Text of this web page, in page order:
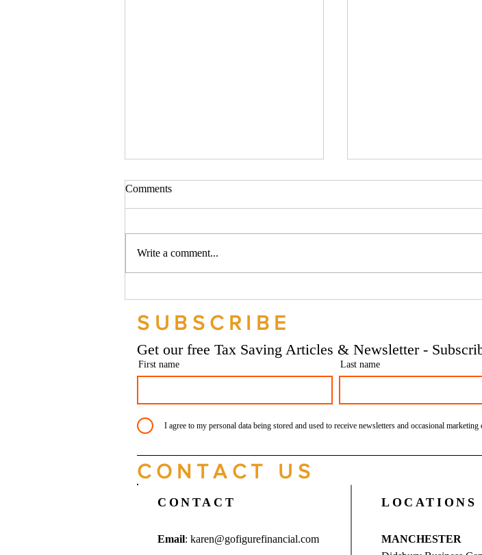
Bookkeeping Services
Services Manchester
Comments
Write a comment...
SUBSCRIBE
Get our free Tax Saving Articles & Newsletter -
First name Last name
I agree to my personal data being stored and used to receive newsletters and occasional marketing
CONTACT US
CONTACT LOCATIONS
Email: karen@gofigurefinancial.com
MANCHESTER